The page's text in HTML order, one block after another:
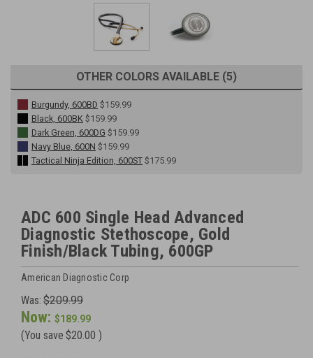
OTHER COLORS AVAILABLE (5)
Burgundy, 600BD $159.99
Black, 600BK $159.99
Dark Green, 600DG $159.99
Navy Blue, 600N $159.99
Tactical Ninja Edition, 600ST $175.99
ADC 600 Single Head Advanced
Diagnostic Stethoscope, Gold
Finish/Black Tubing, 600GP
American Diagnostic Corp
Was: $209.99
Now: $189.99
(You save $20.00 )